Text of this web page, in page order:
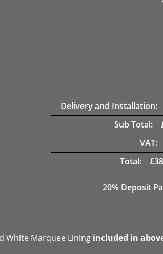
Delivery and Installation:
Sub Total:
VAT:
Total:
£
20% Deposit
White Marquee Lining included in